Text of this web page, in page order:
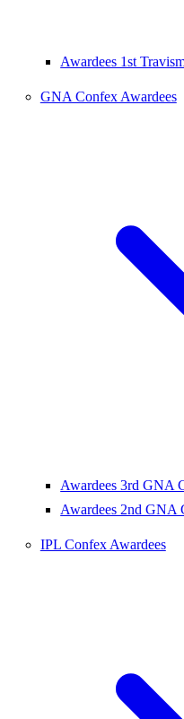
Awardees 1st
GNA Confex Awardees
Awardees 3rd GNA
Awardees 2nd GNA
IPL Confex Awardees